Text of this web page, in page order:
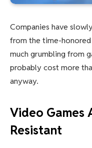
Companies have
from the time-
much grumbling from
probably cost more
anyway.
Video Games
Resistant